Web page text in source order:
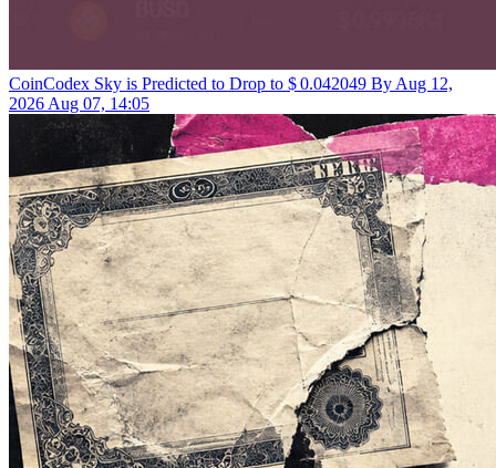
CoinCodex Sky is Predicted to Drop to $ 0.042049 By Aug 12,
2026 Aug 07, 14:05